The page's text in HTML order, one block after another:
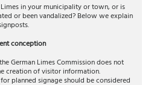
in your municipality or town, or is
or been vandalized? Below we explain
conception
German Limes Commission does not
creation of visitor information.
planned signage should be considered